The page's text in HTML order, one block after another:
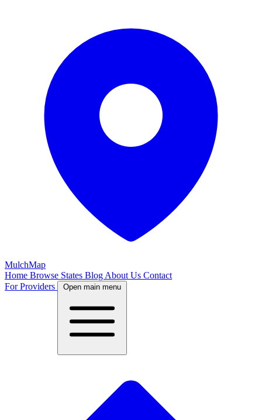
MulchMap
Home Browse States Blog About Us Contact
For Providers
Open main menu